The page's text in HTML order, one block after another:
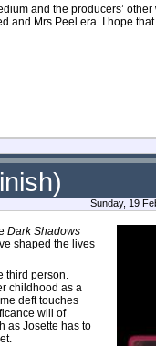
and the producers’
and Mrs Peel era. I hope
Sunday, 19
Dark Shadows
shaped the lives
third person.
childhood as a
deft touches
will of
as Josette has to